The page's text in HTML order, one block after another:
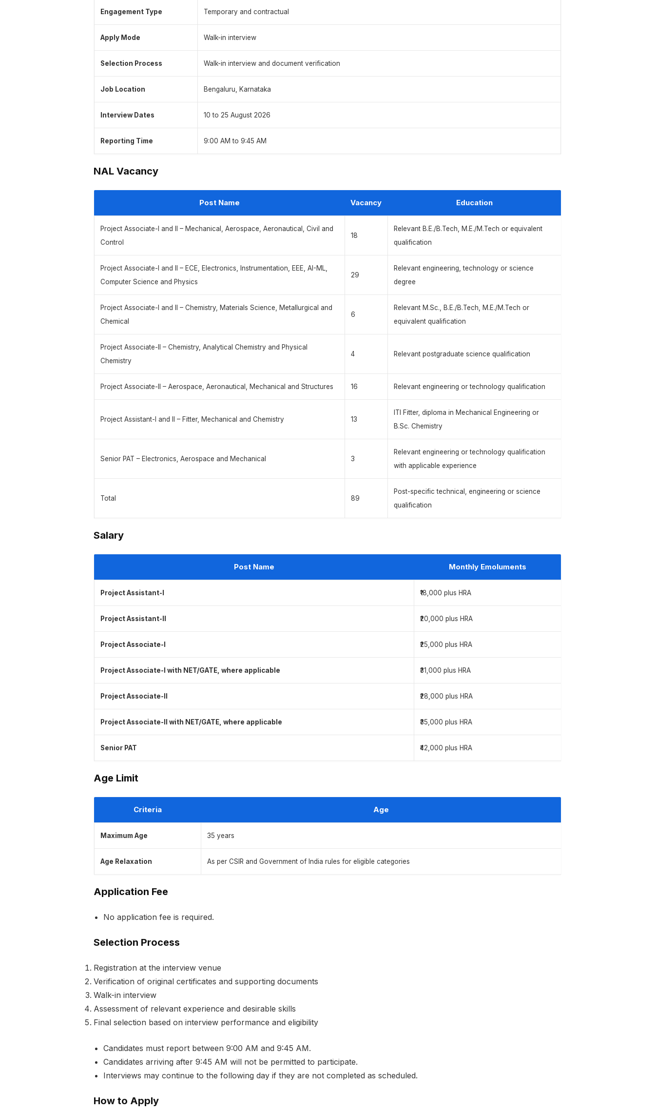
Engagement Type Temporary and contractual
Apply Mode Walk-in interview
Selection Process Walk-in interview and document verification
Job Location Bengaluru, Karnataka
Interview Dates 10 to 25 August 2026
Reporting Time 9:00 AM to 9:45 AM
NAL Vacancy
Post Name Vacancy Education
Project Associate-I and II – Mechanical, Aerospace, Aeronautical, Civil and
Control
18
Relevant B.E./B.Tech, M.E./M.Tech or equivalent
qualification
Project Associate-I and II – ECE, Electronics, Instrumentation, EEE, AI-ML,
Computer Science and Physics
29
Relevant engineering, technology or science
degree
Project Associate-I and II – Chemistry, Materials Science, Metallurgical and
Chemical
6
Relevant M.Sc., B.E./B.Tech, M.E./M.Tech or
equivalent qualification
Project Associate-II – Chemistry, Analytical Chemistry and Physical
Chemistry
4 Relevant postgraduate science qualification
Project Associate-II – Aerospace, Aeronautical, Mechanical and Structures 16 Relevant engineering or technology qualification
Project Assistant-I and II – Fitter, Mechanical and Chemistry 13
ITI Fitter, diploma in Mechanical Engineering or
B.Sc. Chemistry
Senior PAT – Electronics, Aerospace and Mechanical 3
Relevant engineering or technology qualification
with applicable experience
Total 89
Post-specific technical, engineering or science
qualification
Salary
Post Name Monthly Emoluments
Project Assistant-I ₹18,000 plus HRA
Project Assistant-II ₹20,000 plus HRA
Project Associate-I ₹25,000 plus HRA
Project Associate-I with NET/GATE, where applicable ₹31,000 plus HRA
Project Associate-II ₹28,000 plus HRA
Project Associate-II with NET/GATE, where applicable ₹35,000 plus HRA
Senior PAT ₹42,000 plus HRA
Age Limit
Criteria Age
Maximum Age 35 years
Age Relaxation As per CSIR and Government of India rules for eligible categories
Application Fee
No application fee is required.
Selection Process
Registration at the interview venue
Verification of original certificates and supporting documents
Walk-in interview
Assessment of relevant experience and desirable skills
Final selection based on interview performance and eligibility
Candidates must report between 9:00 AM and 9:45 AM.
Candidates arriving after 9:45 AM will not be permitted to participate.
Interviews may continue to the following day if they are not completed as scheduled.
How to Apply